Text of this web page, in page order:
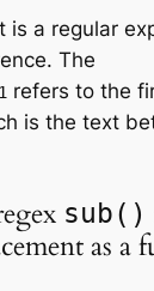
is a regular
The
refers to the
is the text
sub()
as a